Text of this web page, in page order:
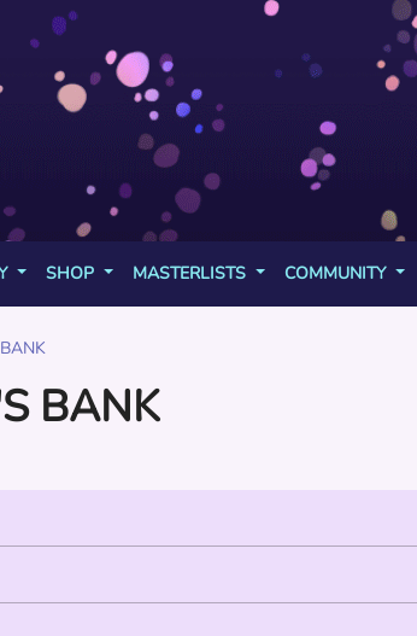
SHOP MASTERLISTS COMMUNITY
BANK
BANK